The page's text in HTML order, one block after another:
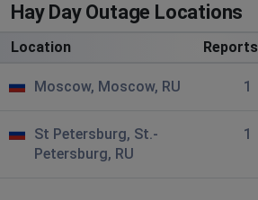
Hay Day Outage Locations
Location Reports
Moscow, Moscow, RU 1
St Petersburg, St.-
Petersburg, RU
1